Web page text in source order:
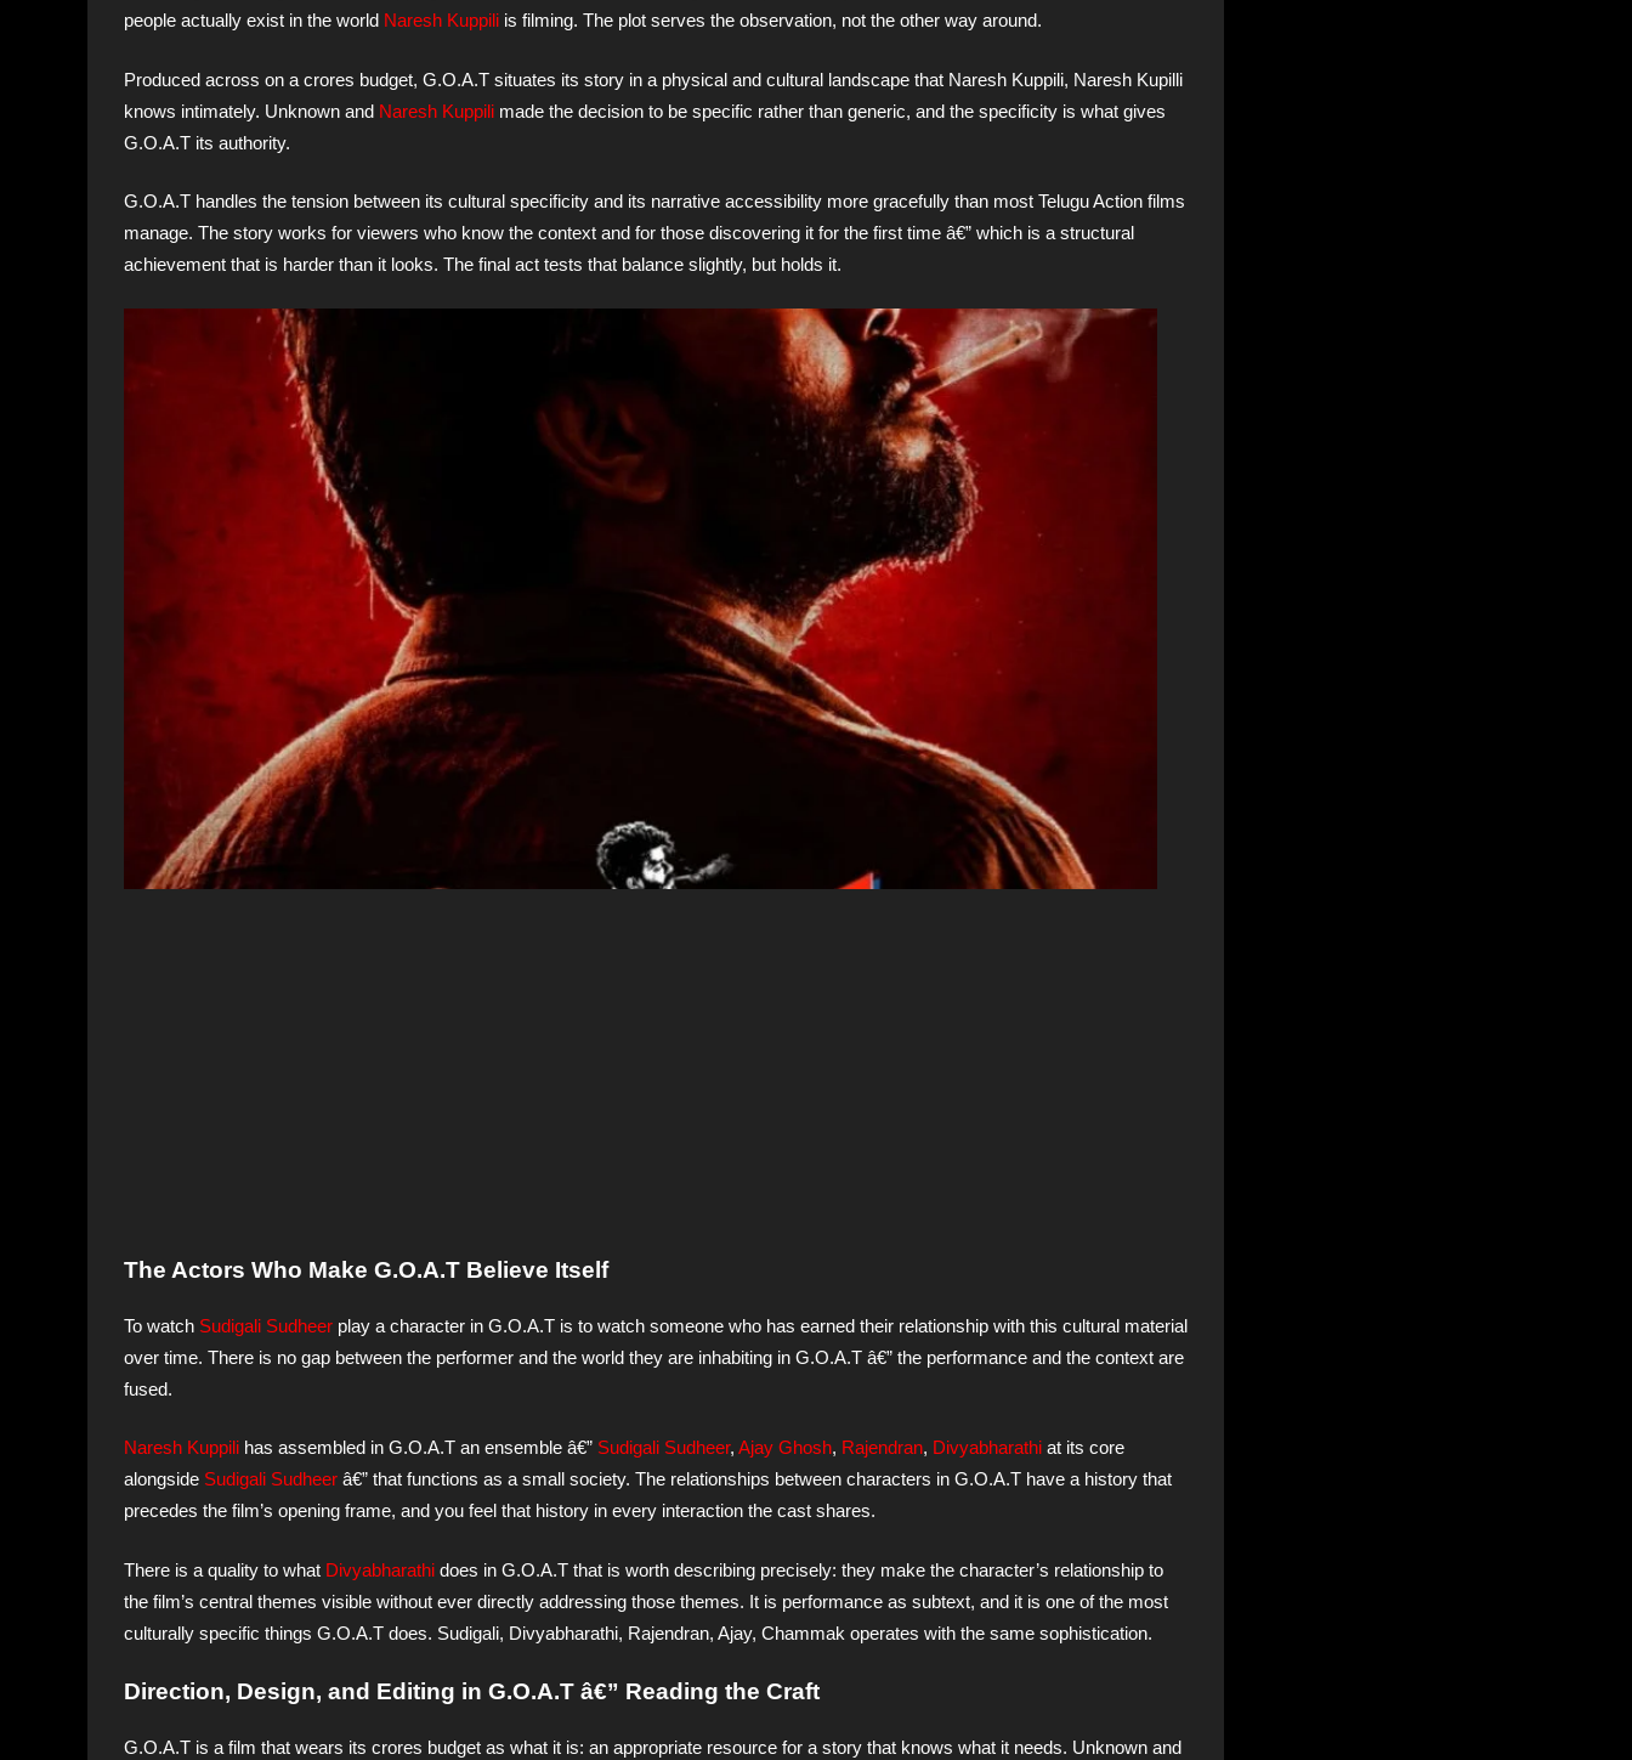
people actually exist in the world Naresh Kuppili is filming. The plot serves the observation, not the other way around.
Produced across on a crores budget, G.O.A.T situates its story in a physical and cultural landscape that Naresh Kuppili, Naresh Kupilli
knows intimately. Unknown and Naresh Kuppili made the decision to be specific rather than generic, and the specificity is what gives
G.O.A.T its authority.
G.O.A.T handles the tension between its cultural specificity and its narrative accessibility more gracefully than most Telugu Action films
manage. The story works for viewers who know the context and for those discovering it for the first time â€” which is a structural
achievement that is harder than it looks. The final act tests that balance slightly, but holds it.
The Actors Who Make G.O.A.T Believe Itself
To watch Sudigali Sudheer play a character in G.O.A.T is to watch someone who has earned their relationship with this cultural material
over time. There is no gap between the performer and the world they are inhabiting in G.O.A.T â€” the performance and the context are
fused.
Naresh Kuppili has assembled in G.O.A.T an ensemble â€” Sudigali Sudheer, Ajay Ghosh, Rajendran, Divyabharathi at its core
alongside Sudigali Sudheer â€” that functions as a small society. The relationships between characters in G.O.A.T have a history that
precedes the film’s opening frame, and you feel that history in every interaction the cast shares.
There is a quality to what Divyabharathi does in G.O.A.T that is worth describing precisely: they make the character’s relationship to
the film’s central themes visible without ever directly addressing those themes. It is performance as subtext, and it is one of the most
culturally specific things G.O.A.T does. Sudigali, Divyabharathi, Rajendran, Ajay, Chammak operates with the same sophistication.
Direction, Design, and Editing in G.O.A.T â€” Reading the Craft
G.O.A.T is a film that wears its crores budget as what it is: an appropriate resource for a story that knows what it needs. Unknown and